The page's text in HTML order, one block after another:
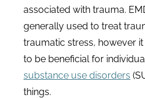
associated with trauma.
generally used to treat
traumatic stress, however
to be beneficial for
substance use disorders
things.